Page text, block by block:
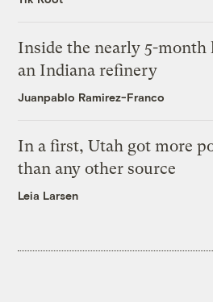
Inside the nearly 5-
an Indiana refinery
Juanpablo Ramirez-Franco
In a first, Utah got more
than any other source
Leia Larsen